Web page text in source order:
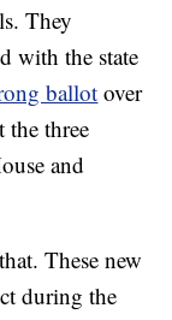
They
with the state
ballotover
the three
and
These new
during the